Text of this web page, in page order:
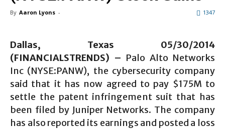
By Aaron Lyons - 1347
Dallas, Texas 05/30/2014
(FINANCIALSTRENDS) – Palo Alto Networks
Inc (NYSE:PANW), the cybersecurity company
said that it has now agreed to pay $175M to
settle the patent infringement suit that has
been filed by Juniper Networks. The company
has also reported its earnings and posted a loss